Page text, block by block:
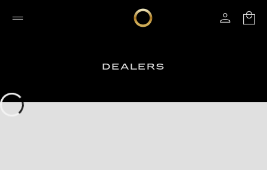
DEALERS